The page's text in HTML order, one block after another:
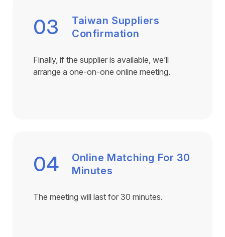
03
Taiwan Suppliers
Confirmation
Finally, if the supplier is available, we’ll
arrange a one-on-one online meeting.
04
Online Matching For 30
Minutes
The meeting will last for 30 minutes.